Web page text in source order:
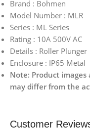
Brand : Bohmen
Model Number : MLR
Series : ML Series
Rating : 10A 500V AC
Details : Roller Plunger
Enclosure : IP65 Metal
Note: Product
may differ from the
Customer